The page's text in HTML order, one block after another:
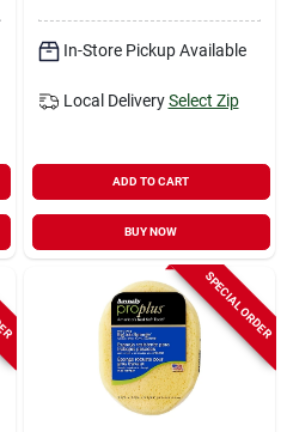
In-Store Pickup Available
Local Delivery Select Zip
ADD TO CART
BUY NOW
SPECIAL ORDER